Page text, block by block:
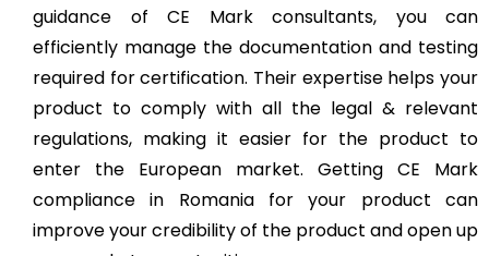
guidance of CE Mark consultants, you can
efficiently manage the documentation and testing
required for certification. Their expertise helps your
product to comply with all the legal & relevant
regulations, making it easier for the product to
enter the European market. Getting CE Mark
compliance in Romania for your product can
improve your credibility of the product and open up